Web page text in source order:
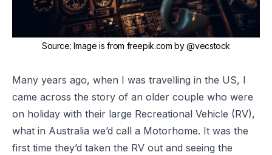
Source: Image is from freepik.com by@vecstock
Many years ago, when I was travelling in the US, I
came across the story of an older couple who were
on holiday with their large Recreational Vehicle (RV),
what in Australia we’d call a Motorhome. It was the
first time they’d taken the RV out and seeing the